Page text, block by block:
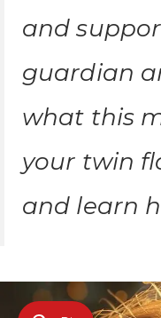
and
guardian
what this
your twin
and learn